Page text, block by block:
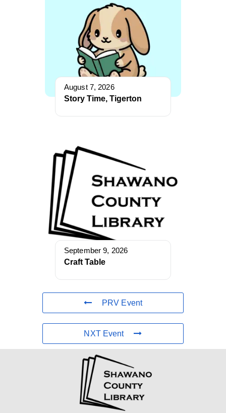
August 7, 2026
Story Time, Tigerton
September 9, 2026
Craft Table
PRV Event
NXT Event